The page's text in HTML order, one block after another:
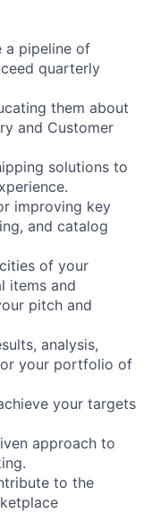
a pipeline of
quarterly
them about
and Customer
solutions to
improving key
and catalog
of your
items and
pitch and
analysis,
your portfolio of
your targets
approach to
to the